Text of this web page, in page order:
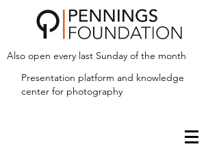
Also open every last Sunday of the month
Presentation platform and knowledge
center for photography